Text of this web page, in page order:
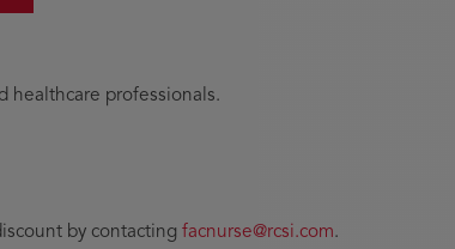
healthcare professionals.
by contacting facnurse@rcsi.com.